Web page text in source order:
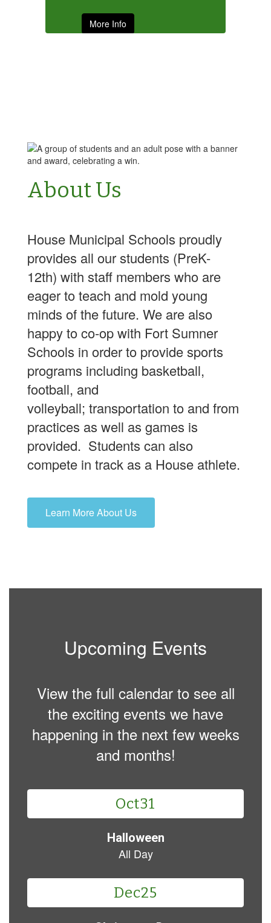
More Info
About Us
House Municipal Schools proudly
provides all our students (PreK-
12th) with staff members who are
eager to teach and mold young
minds of the future. We are also
happy to co-op with Fort Sumner
Schools in order to provide sports
programs including basketball,
football, and
volleyball; transportation to and from
practices as well as games is
provided. Students can also
compete in track as a House athlete.
Learn More About Us
Upcoming Events
View the full calendar to see all
the exciting events we have
happening in the next few weeks
and months!
Contains
slides.
previous
to